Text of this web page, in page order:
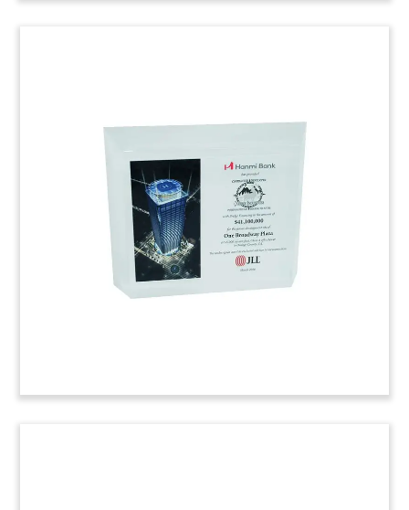
Commemorative
Lucite commemorative related to financing deal
for two apartment complexes. The properties
are located in Middletown, Connecticut.